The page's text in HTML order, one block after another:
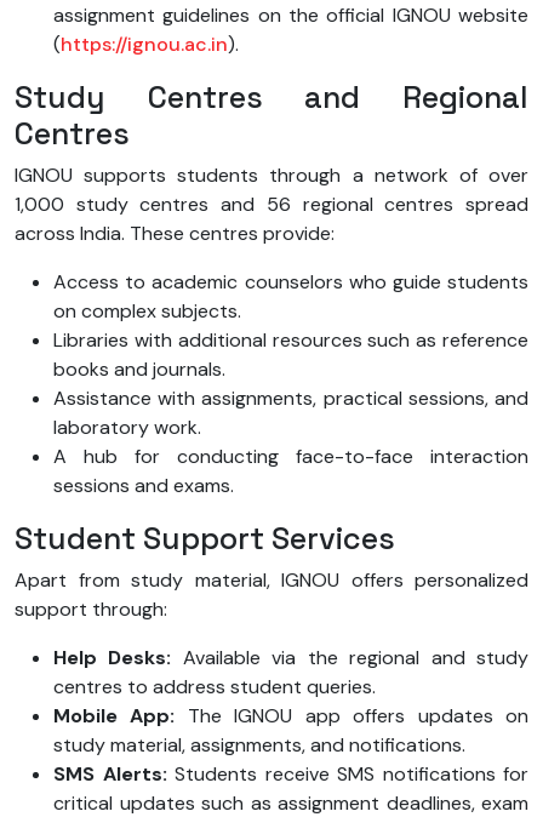
assignment guidelines on the official IGNOU website
(https://ignou.ac.in).
Study Centres and Regional
Centres
IGNOU supports students through a network of over
1,000 study centres and 56 regional centres spread
across India. These centres provide:
Access to academic counselors who guide students
on complex subjects.
Libraries with additional resources such as reference
books and journals.
Assistance with assignments, practical sessions, and
laboratory work.
A hub for conducting face-to-face interaction
sessions and exams.
Student Support Services
Apart from study material, IGNOU offers personalized
support through:
Help Desks: Available via the regional and study
centres to address student queries.
Mobile App: The IGNOU app offers updates on
study material, assignments, and notifications.
SMS Alerts: Students receive SMS notifications for
critical updates such as assignment deadlines, exam